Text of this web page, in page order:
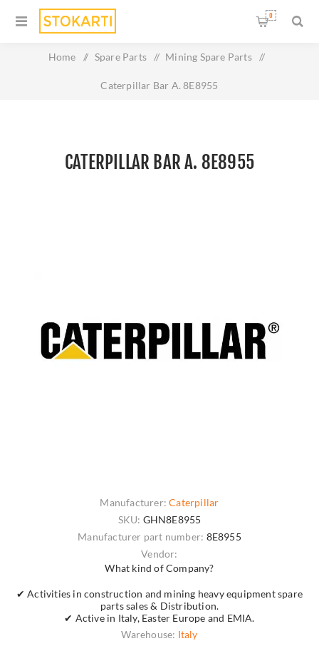
0
Home / Spare Parts / Mining Spare Parts /
Caterpillar Bar A. 8E8955
CATERPILLAR BAR A. 8E8955
Manufacturer: Caterpillar
SKU: GHN8E8955
Manufacturer part number: 8E8955
Vendor:
What kind of Company?
✔ Activities in construction and mining heavy equipment spare
parts sales & Distribution.
✔ Active in Italy, Easter Europe and EMIA.
Warehouse: Italy